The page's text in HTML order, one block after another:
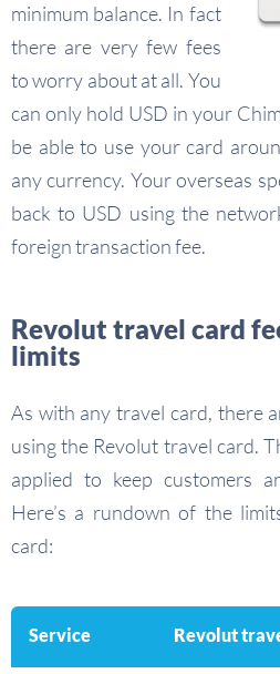
minimum balance. In fact
there are very few fees
to worry about at all. You
can only hold USD in your
be able to use your card
any currency. Your overseas
back to USD using the
foreign transaction fee.
Revolut travel card
limits
As with any travel card, there
using the Revolut travel card.
applied to keep customers
Here’s a rundown of the
card:
Service Revolut